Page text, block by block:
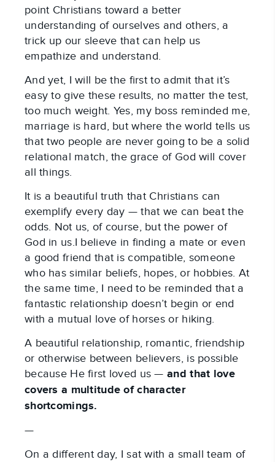
point Christians toward a better
understanding of ourselves and others, a
trick up our sleeve that can help us
empathize and understand.
And yet, I will be the first to admit that it’s
easy to give these results, no matter the test,
too much weight. Yes, my boss reminded me,
marriage is hard, but where the world tells us
that two people are never going to be a solid
relational match, the grace of God will cover
all things.
It is a beautiful truth that Christians can
exemplify every day — that we can beat the
odds. Not us, of course, but the power of
God in us.I believe in finding a mate or even
a good friend that is compatible, someone
who has similar beliefs, hopes, or hobbies. At
the same time, I need to be reminded that a
fantastic relationship doesn’t begin or end
with a mutual love of horses or hiking.
A beautiful relationship, romantic, friendship
or otherwise between believers, is possible
because He first loved us —and that love
covers a multitude of character
shortcomings.
—
On a different day, I sat with a small team of